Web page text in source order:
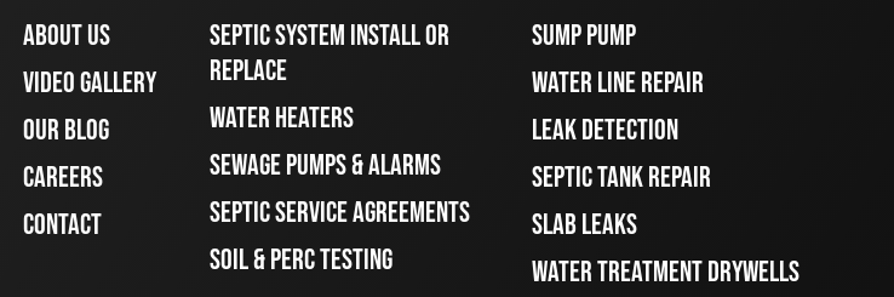
ABOUT US
VIDEO GALLERY
OUR BLOG
CAREERS
CONTACT
SEPTIC SYSTEM INSTALL OR
REPLACE
WATER HEATERS
SEWAGE PUMPS & ALARMS
SEPTIC SERVICE AGREEMENTS
SOIL & PERC TESTING
SUMP PUMP
WATER LINE REPAIR
LEAK DETECTION
SEPTIC TANK REPAIR
SLAB LEAKS
WATER TREATMENT DRYWELLS